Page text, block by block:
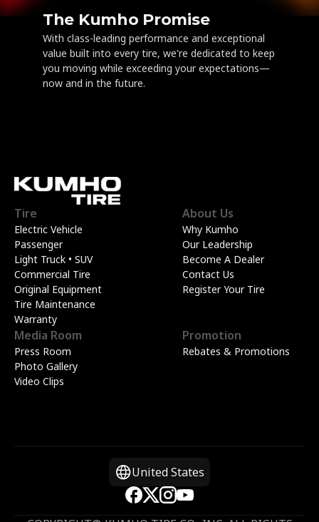
The Kumho Promise
With class-leading performance and exceptional
value built into every tire, we're dedicated to keep
you moving while exceeding your expectations—
now and in the future.
Tire
Electric Vehicle
Passenger
Light Truck • SUV
Commercial Tire
Original Equipment
Tire Maintenance
Warranty
About Us
Why Kumho
Our Leadership
Become A Dealer
Contact Us
Register Your Tire
Media Room
Press Room
Photo Gallery
Video Clips
Promotion
Rebates & Promotions
United States